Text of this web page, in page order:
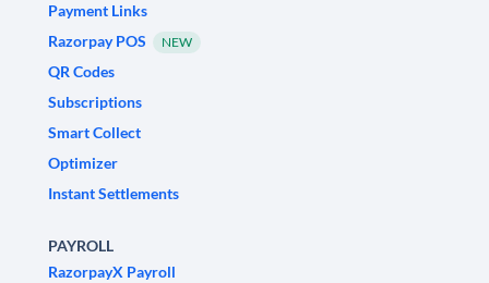
Payment Links
Razorpay POS
NEW
QR Codes
Subscriptions
Smart Collect
Optimizer
Instant Settlements
PAYROLL
RazorpayX Payroll